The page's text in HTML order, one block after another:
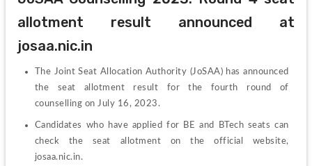
allotment result announced at
josaa.nic.in
The Joint Seat Allocation Authority (JoSAA) has announced
the seat allotment result for the fourth round of
counselling on July 16, 2023.
Candidates who have applied for BE and BTech seats can
check the seat allotment on the official website,
josaa.nic.in.